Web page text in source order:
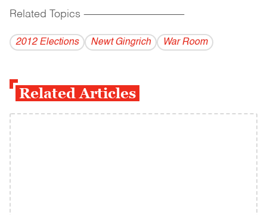
Related Topics ------------------------------------------
2012 Elections Newt Gingrich War Room
Related Articles